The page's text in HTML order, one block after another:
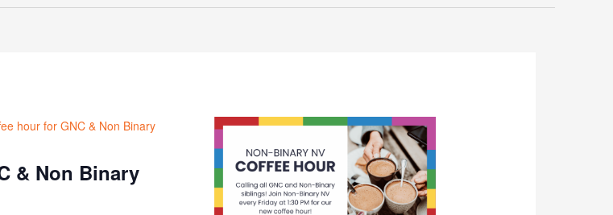
& Non Binary
hour for GNC & Non Binary